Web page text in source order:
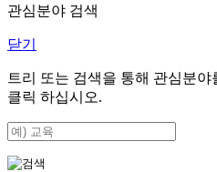
관심분야 검색
닫기
트리 또는 검색을 통해 관심분야
클릭 하십시오.